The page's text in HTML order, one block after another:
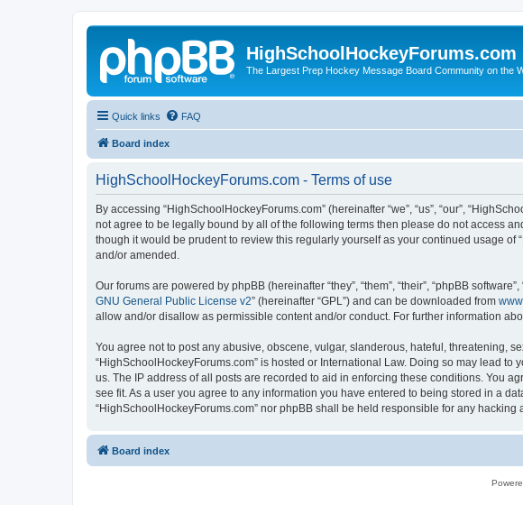
HighSchoolHockeyForums.com
The Largest Prep Hockey Message Board Community on the
Quick links FAQ
Board index
HighSchoolHockeyForums.com - Terms of use
By accessing “HighSchoolHockeyForums.com” (hereinafter “we”, “us”, “our”,
not agree to be legally bound by all of the following terms then please do not access
though it would be prudent to review this regularly yourself as your continued usage
and/or amended.
Our forums are powered by phpBB (hereinafter “they”, “them”, “their”, “phpBB
GNU General Public License v2” (hereinafter “GPL”) and can be downloaded from
allow and/or disallow as permissible content and/or conduct. For further information
You agree not to post any abusive, obscene, vulgar, slanderous, hateful, threatening,
“HighSchoolHockeyForums.com” is hosted or International Law. Doing so may lead
us. The IP address of all posts are recorded to aid in enforcing these conditions. You
see fit. As a user you agree to any information you have entered to being stored in a
“HighSchoolHockeyForums.com” nor phpBB shall be held responsible for any hacking
Board index